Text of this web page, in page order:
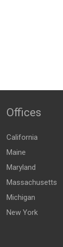
Offices
California
Maine
Maryland
Massachusetts
Michigan
New York